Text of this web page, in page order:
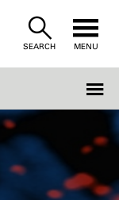
SEARCH MENU